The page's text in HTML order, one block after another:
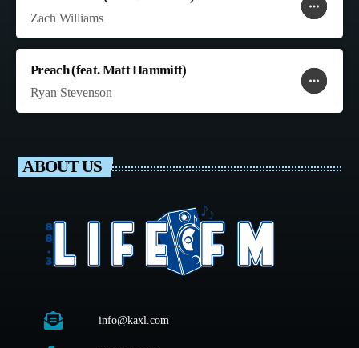
Zach Williams
more_horiz
favorite
shopping_cart
Preach (feat. Matt Hammitt)
Ryan Stevenson
more_horiz
favorite
shopping_cart
ABOUT US
info@kaxl.com